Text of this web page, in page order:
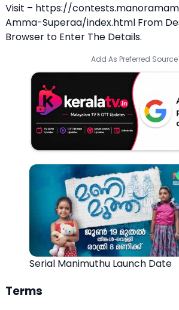
Visit – https://
Amma-Superaa/index.html From
Browser to Enter The Details.
Add As Preferred Source
Serial Manimuthu Launch Date
Terms